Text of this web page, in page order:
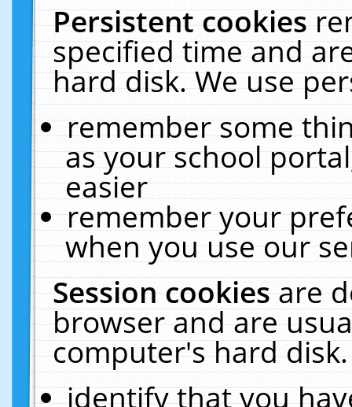
Persistent cookies
specified time and
hard disk. We use
remember some
as your school
easier
remember your
when you use our
Session cookiesare
browser and are
computer's hard
identify that you